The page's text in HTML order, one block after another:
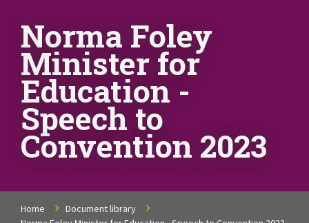
Norma Foley
Minister for
Education -
Speech to
Convention 2023
Home
Document library